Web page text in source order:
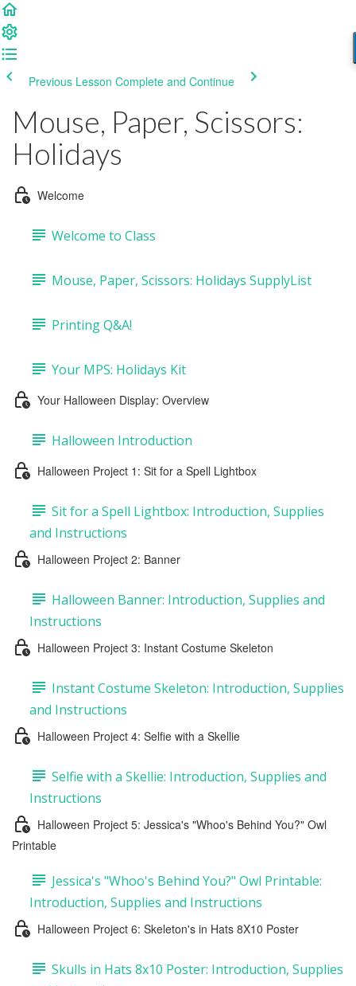
Previous Lesson Complete and Continue
Mouse, Paper, Scissors:
Holidays
Welcome
Welcome to Class
Mouse, Paper, Scissors: Holidays SupplyList
Printing Q&A!
Your MPS: Holidays Kit
Your Halloween Display: Overview
Halloween Introduction
Halloween Project 1: Sit for a Spell Lightbox
Sit for a Spell Lightbox: Introduction, Supplies
and Instructions
Halloween Project 2: Banner
Halloween Banner: Introduction, Supplies and
Instructions
Halloween Project 3: Instant Costume Skeleton
Instant Costume Skeleton: Introduction, Supplies
and Instructions
Halloween Project 4: Selfie with a Skellie
Selfie with a Skellie: Introduction, Supplies and
Instructions
Halloween Project 5: Jessica's "Whoo's Behind You?" Owl
Printable
Jessica's "Whoo's Behind You?" Owl Printable:
Introduction, Supplies and Instructions
Halloween Project 6: Skeleton's in Hats 8X10 Poster
Skulls in Hats 8x10 Poster: Introduction, Supplies